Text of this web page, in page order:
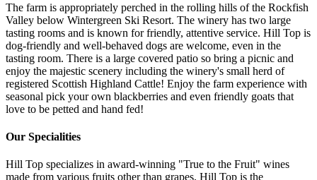
The farm is appropriately perched in the rolling hills of the Rockfish
Valley below Wintergreen Ski Resort. The winery has two large
tasting rooms and is known for friendly, attentive service. Hill Top is
dog-friendly and well-behaved dogs are welcome, even in the
tasting room. There is a large covered patio so bring a picnic and
enjoy the majestic scenery including the winery's small herd of
registered Scottish Highland Cattle! Enjoy the farm experience with
seasonal pick your own blackberries and even friendly goats that
love to be petted and hand fed!
Our Specialities
Hill Top specializes in award-winning "True to the Fruit" wines
made from various fruits other than grapes. Hill Top is the